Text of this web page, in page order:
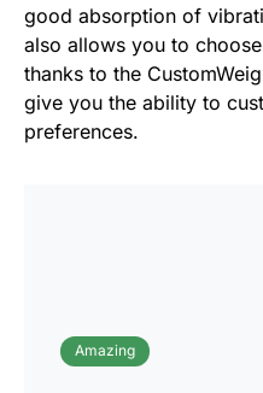
good absorption of
also allows you to
thanks to the
give you the ability to
preferences.
Amazing